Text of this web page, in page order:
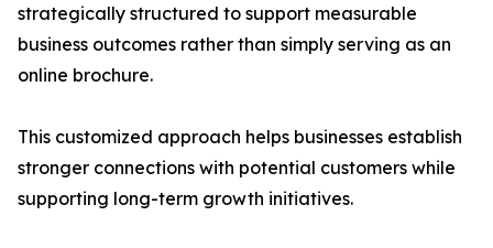
strategically structured to support measurable
business outcomes rather than simply serving as an
online brochure.
This customized approach helps businesses establish
stronger connections with potential customers while
supporting long-term growth initiatives.